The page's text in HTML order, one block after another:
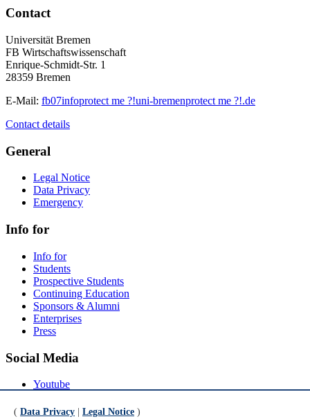
Contact
Universität Bremen
FB Wirtschaftswissenschaft
Enrique-Schmidt-Str. 1
28359 Bremen
E-Mail: fb07infoprotect me ?!uni-bremenprotect me ?!.de
Contact details
General
Legal Notice
Data Privacy
Emergency
Info for
Info for
Students
Prospective Students
Continuing Education
Sponsors & Alumni
Enterprises
Press
Social Media
Youtube
LinkedIn
( Data Privacy Legal Notice )